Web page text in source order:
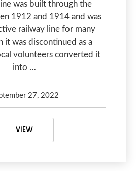
was built through the
1912 and 1914 and was
railway line for many
it was discontinued as a
volunteers converted it
into …
27, 2022
VIEWMYRA CANYON TRAIL – AN